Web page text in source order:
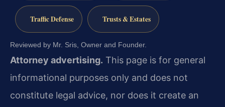
Traffic Defense Trusts & Estates
Reviewed by Mr. Sris, Owner and Founder.
Attorney advertising. This page is for general
informational purposes only and does not
constitute legal advice, nor does it create an